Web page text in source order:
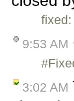
9:53 AM
3:02 AM